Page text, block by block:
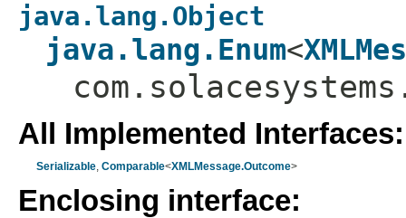
java.lang.Object
java.lang.Enum<
All Implemented Interfaces:
Serializable Comparable<XMLMessage.Outcome>
Enclosing interface: